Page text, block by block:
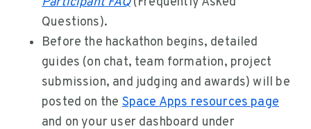
Questions).
Before the hackathon begins, detailed
guides (on chat, team formation, project
submission, and judging and awards) will be
posted on theSpace Apps resources page
and on your user dashboard under